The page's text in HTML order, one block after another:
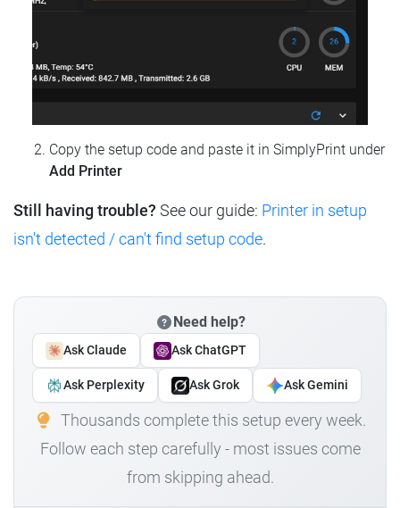
Copy the setup code and paste it in SimplyPrint under
Add Printer
Still having trouble? See our guide: Printer in setup
isn't detected / can't find setup code.
Need help?
Ask Claude Ask ChatGPT
Ask Perplexity Ask Grok Ask Gemini
Thousands complete this setup every week.
Follow each step carefully - most issues come
from skipping ahead.